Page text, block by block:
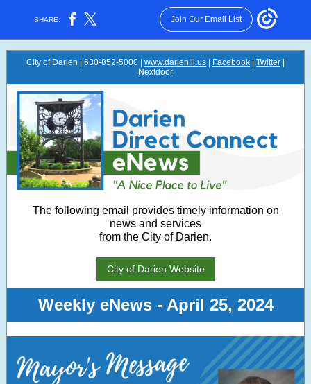
SHARE: Join Our Email List
City of Darien | 630-852-5000 | www.darien.il.us Facebook Twitter
Nextdoor
The following email provides timely information on
news and services
from the City of Darien.
City of Darien Website
Weekly eNews - April 25, 2024